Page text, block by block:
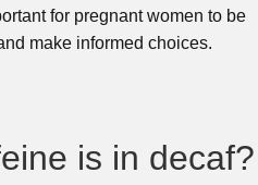
for pregnant women to be
make informed choices.
is in decaf?